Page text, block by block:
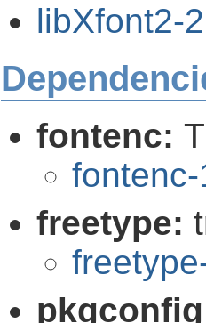
libXfont2-
fontenc:
freetype: